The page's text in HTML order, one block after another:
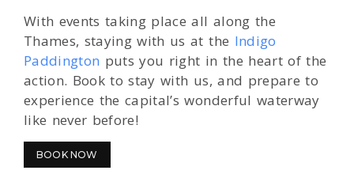
With events taking place all along the
Thames, staying with us at the Indigo
Paddington puts you right in the heart of the
action. Book to stay with us, and prepare to
experience the capital’s wonderful waterway
like never before!
BOOK NOW